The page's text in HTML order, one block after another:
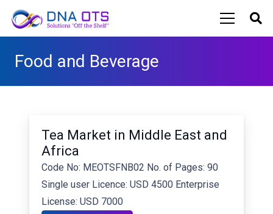
Food and Beverage
Tea Market in Middle East and
Africa
Code No: MEOTSFNB02 No. of Pages: 90
Single user Licence: USD 4500 Enterprise
License: USD 7000